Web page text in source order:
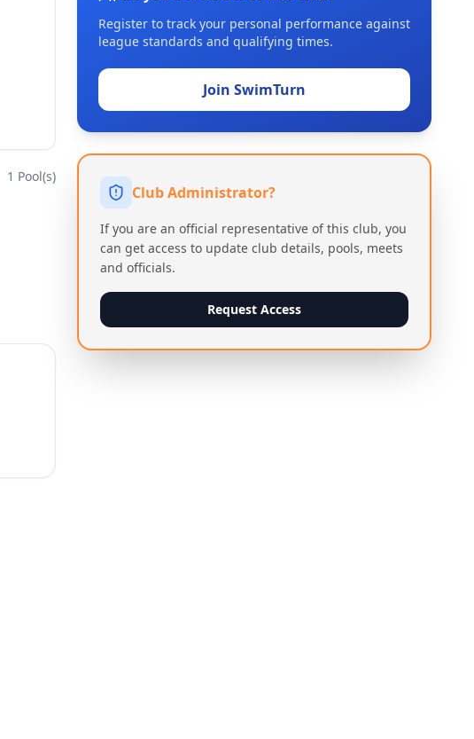
1 Pool(s)
Register to track your personal performance against
league standards and qualifying times.
Join SwimTurn
Club Administrator?
If you are an official representative of this club, you
can get access to update club details, pools, meets
and officials.
Request Access